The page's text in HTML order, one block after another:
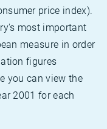
price index).
most important
measure in order
figures
you can view the
2001 for each